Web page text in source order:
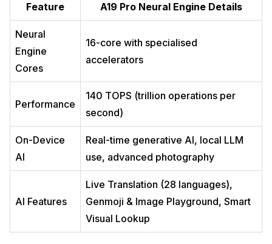
Feature A19 Pro Neural Engine Details
Neural
Engine
Cores
16-core with specialised
accelerators
Performance
140 TOPS (trillion operations per
second)
On-Device
AI
Real-time generative AI, local LLM
use, advanced photography
AI Features
Live Translation (28 languages),
Genmoji & Image Playground, Smart
Visual Lookup